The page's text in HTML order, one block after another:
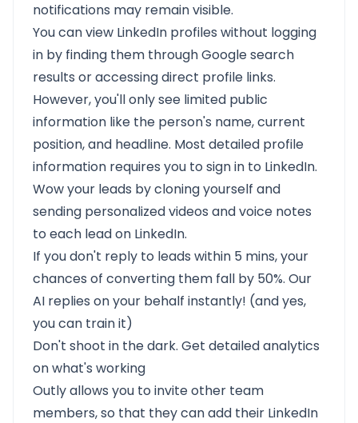
notifications may remain visible.
You can view LinkedIn profiles without logging
in by finding them through Google search
results or accessing direct profile links.
However, you'll only see limited public
information like the person's name, current
position, and headline. Most detailed profile
information requires you to sign in to LinkedIn.
Wow your leads by cloning yourself and
sending personalized videos and voice notes
to each lead on LinkedIn.
If you don't reply to leads within 5 mins, your
chances of converting them fall by 50%. Our
AI replies on your behalf instantly! (and yes,
you can train it)
Don't shoot in the dark. Get detailed analytics
on what's working
Outly allows you to invite other team
members, so that they can add their LinkedIn